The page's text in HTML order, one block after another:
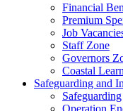
Financial
Premium
Job
Staff Zone
Governors
Coastal
Safeguarding and
Safeguarding
Operation